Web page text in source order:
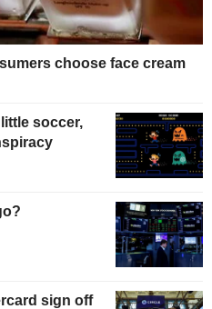
choose face cream
soccer,
sign off